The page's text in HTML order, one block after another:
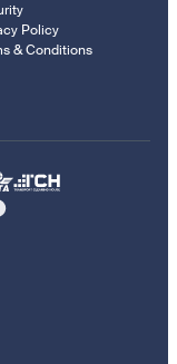
Policy
& Conditions